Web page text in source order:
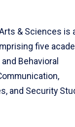
& Sciences is
five
Behavioral
and Security